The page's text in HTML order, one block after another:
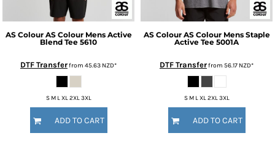
AS Colour AS Colour Mens Active
Blend Tee 5610
DTF Transferfrom 45.63 NZD*
S M L XL 2XL 3XL
ADD TO CART
AS Colour AS Colour Mens Staple
Active Tee 5001A
DTF Transferfrom 56.17 NZD*
S M L XL 2XL 3XL
ADD TO CART